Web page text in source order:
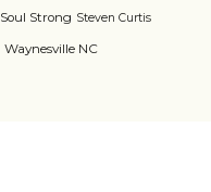
Soul Strong Steven Curtis
Waynesville NC